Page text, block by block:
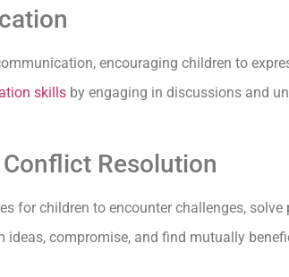
encouraging children to
skills by engaging in discussions and
Resolution
for children to encounter challenges,
ideas, compromise, and find mutually